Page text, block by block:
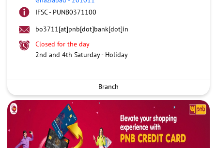
IFSC - PUNB0371100
bo3711[at]pnb[dot]bank[dot]in
Closed for the day
2nd and 4th Saturday - Holiday
Branch